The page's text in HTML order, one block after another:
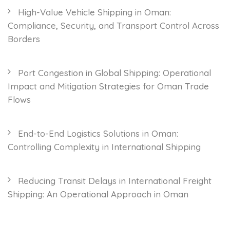
High-Value Vehicle Shipping in Oman:
Compliance, Security, and Transport Control Across
Borders
Port Congestion in Global Shipping: Operational
Impact and Mitigation Strategies for Oman Trade
Flows
End-to-End Logistics Solutions in Oman:
Controlling Complexity in International Shipping
Reducing Transit Delays in International Freight
Shipping: An Operational Approach in Oman